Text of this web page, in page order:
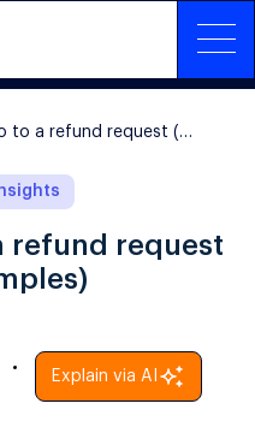
How to say no to a refund request (with samples)
refund request
Explain via AI